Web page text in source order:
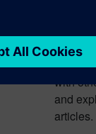
Join the
with
and
articles.